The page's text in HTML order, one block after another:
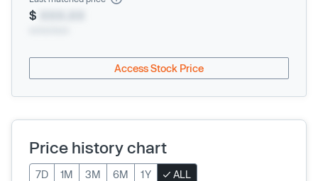
$
Access Stock Price
Price history chart
7D 1M 3M 6M 1Y ALL